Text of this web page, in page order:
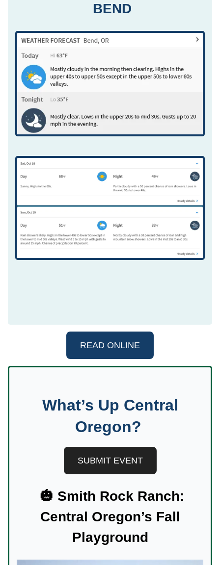
BEND
READ ONLINE
What’s Up Central
Oregon?
SUBMIT EVENT
🎃 Smith Rock Ranch:
Central Oregon’s Fall
Playground